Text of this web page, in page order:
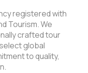
registered with
Tourism. We
crafted tour
global
to quality,